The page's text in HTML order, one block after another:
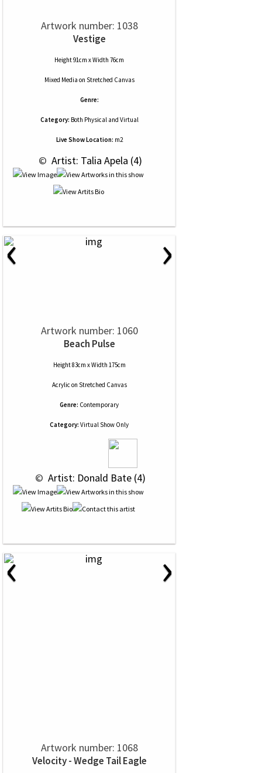
Artwork number: 1038
Vestige
Height 91cm x Width 76cm
Mixed Media on Stretched Canvas
Genre:
Category: Both Physical and Virtual
Live Show Location: m2
© Artist: Talia Apela (4)
‹ ›
Artwork number: 1060
Beach Pulse
Height 83cm x Width 175cm
Acrylic on Stretched Canvas
Genre: Contemporary
Category: Virtual Show Only
© Artist: Donald Bate (4)
‹ ›
Artwork number: 1068
Velocity - Wedge Tail Eagle